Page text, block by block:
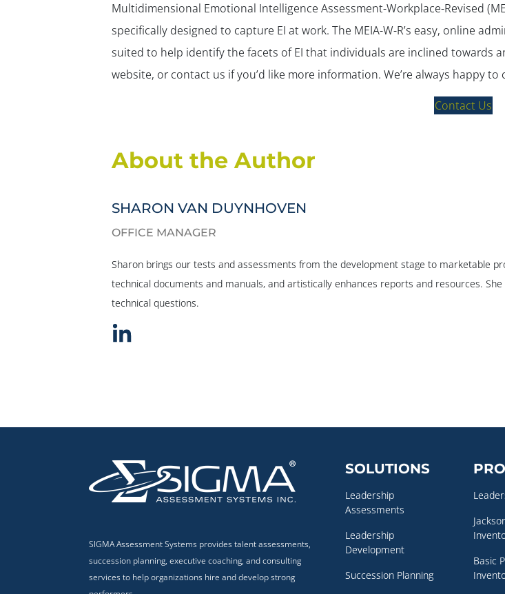
Multidimensional Emotional Intelligence Assessment-Workplace-Revised
specifically designed to capture EI at work. The MEIA-W-R’s easy, online
suited to help identify the facets of EI that individuals are inclined towards
website, or contact us if you’d like more information. We’re always happy to
Contact Us
About the Author
SHARON VAN DUYNHOVEN
OFFICE MANAGER
Sharon brings our tests and assessments from the development stage to marketable
technical documents and manuals, and artistically enhances reports and resources.
technical questions.
SIGMA Assessment Systems provides talent assessments,
succession planning, executive coaching, and consulting
services to help organizations hire and develop strong
SOLUTIONS
Leadership
Assessments
Leadership
Development
Succession Planning
Basic